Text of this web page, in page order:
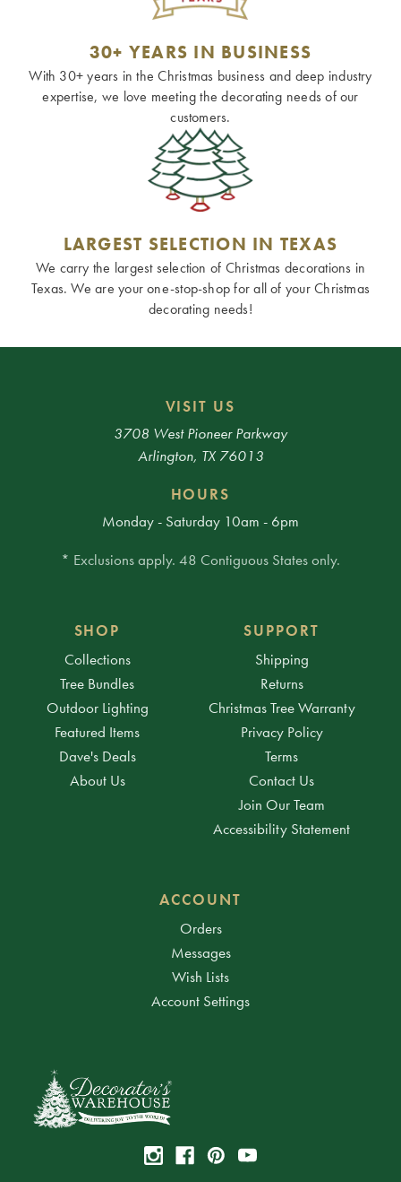
30+ YEARS IN BUSINESS
With 30+ years in the Christmas business and deep industry
expertise, we love meeting the decorating needs of our
customers.
LARGEST SELECTION IN TEXAS
We carry the largest selection of Christmas decorations in
Texas. We are your one-stop-shop for all of your Christmas
decorating needs!
VISIT US
3708 West Pioneer Parkway
Arlington, TX 76013
HOURS
Monday - Saturday 10am - 6pm
* Exclusions apply. 48 Contiguous States only.
SHOP
Collections
Tree Bundles
Outdoor Lighting
Featured Items
Dave's Deals
About Us
SUPPORT
Shipping
Returns
Christmas Tree Warranty
Privacy Policy
Terms
Contact Us
Join Our Team
Accessibility Statement
ACCOUNT
Orders
Messages
Wish Lists
Account Settings